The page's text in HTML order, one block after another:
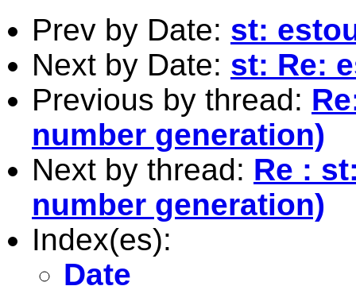
Prev by Date: st:
Next by Date: st: Re:
Previous by thread:
number generation)
Next by thread: Re :
number generation)
Index(es):
Date